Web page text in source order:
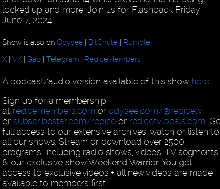
locked up and more. Join us for Flashback Friday
June 7, 2024.
Show is also on Odysee| BitChute| Rumble
X| VK| Gab| Telegram RedIceMembers
A podcast/audio version available of this show here
Sign up for a membership
at redicemembers.com or odysee.com/@redicetv
or subscribestar.com/rediceor redicetv.locals.com.
full access to our extensive archives, watch or listen to
all our shows. Stream or download over 2500
programs, including radio shows, videos, TV segments
& our exclusive show Weekend Warrior. You get
access to exclusive videos + all new videos are made
available to members first.